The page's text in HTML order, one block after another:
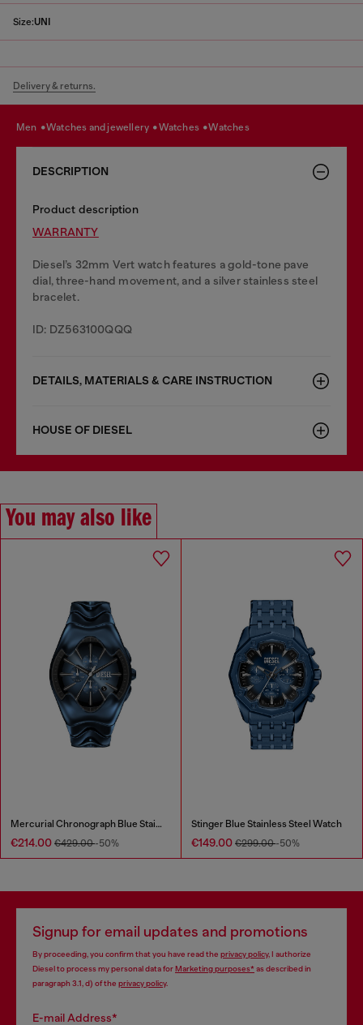
Size:UNI
Delivery & returns.
men watches and jewellery watches watches
DESCRIPTION
Product description
WARRANTY
Diesel’s 32mm Vert watch features a gold-tone pave
dial, three-hand movement, and a silver stainless steel
bracelet.
ID: DZ563100QQQ
DETAILS, MATERIALS & CARE INSTRUCTION
HOUSE OF DIESEL
You may also like
Mercurial Chronograph Blue Stainless Steel Watch
€214.00 €429.00-50%
Stinger Blue Stainless Steel Watch
€149.00 €299.00-50%
Signup for email updates and promotions
By proceeding, you confirm that you have read the privacy policy, I authorize
Diesel to process my personal data forMarketing purposes*as described in
paragraph 3.1, d) of the privacy policy.
E-mail Address*